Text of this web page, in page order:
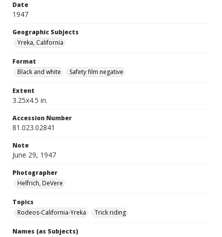
Date
1947
Geographic Subjects
Yreka, California
Format
Black and white
Safety film negative
Extent
3.25x4.5 in.
Accession Number
81.023.02841
Note
June 29, 1947
Photographer
Helfrich, DeVere
Topics
Rodeos-California-Yreka
Trick riding
Names (as Subjects)